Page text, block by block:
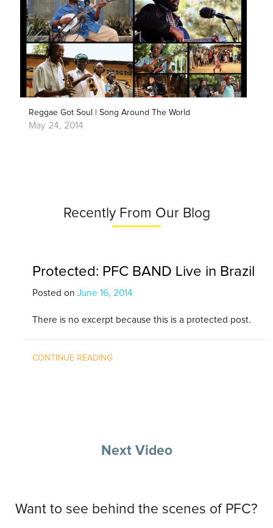
Reggae Got Soul | Song Around The World
May 24, 2014
Recently From Our Blog
Protected: PFC BAND Live in Brazil
Posted on June 16, 2014
There is no excerpt because this is a protected post.
CONTINUE READING
Next Video
Want to see behind the scenes of PFC?